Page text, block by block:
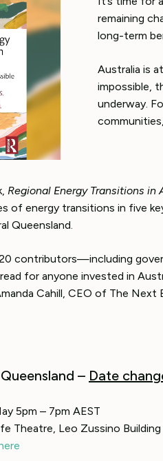
remaining
long-term
Australia is
impossible,
underway.
Regional Energy Transitions
of energy transitions in five
Queensland.
contributors—including
for anyone invested in
Cahill, CEO of The Next
– Date
5pm – 7pm AEST
Theatre, Leo Zussino